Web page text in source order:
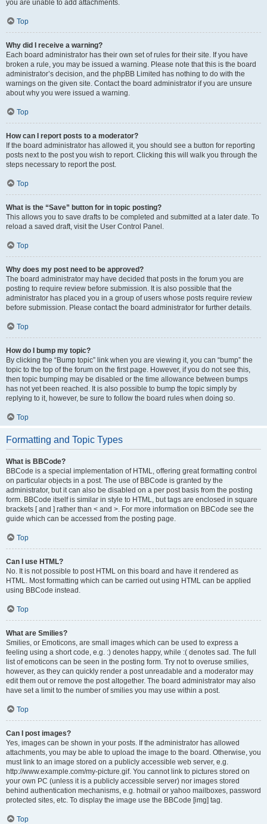
you are unable to add attachments.
Top
Why did I receive a warning?
Each board administrator has their own set of rules for their site. If you have
broken a rule, you may be issued a warning. Please note that this is the board
administrator’s decision, and the phpBB Limited has nothing to do with the
warnings on the given site. Contact the board administrator if you are unsure
about why you were issued a warning.
Top
How can I report posts to a moderator?
If the board administrator has allowed it, you should see a button for reporting
posts next to the post you wish to report. Clicking this will walk you through the
steps necessary to report the post.
Top
What is the “Save” button for in topic posting?
This allows you to save drafts to be completed and submitted at a later date. To
reload a saved draft, visit the User Control Panel.
Top
Why does my post need to be approved?
The board administrator may have decided that posts in the forum you are
posting to require review before submission. It is also possible that the
administrator has placed you in a group of users whose posts require review
before submission. Please contact the board administrator for further details.
Top
How do I bump my topic?
By clicking the “Bump topic” link when you are viewing it, you can “bump” the
topic to the top of the forum on the first page. However, if you do not see this,
then topic bumping may be disabled or the time allowance between bumps
has not yet been reached. It is also possible to bump the topic simply by
replying to it, however, be sure to follow the board rules when doing so.
Top
Formatting and Topic Types
What is BBCode?
BBCode is a special implementation of HTML, offering great formatting control
on particular objects in a post. The use of BBCode is granted by the
administrator, but it can also be disabled on a per post basis from the posting
form. BBCode itself is similar in style to HTML, but tags are enclosed in square
brackets [ and ] rather than < and >. For more information on BBCode see the
guide which can be accessed from the posting page.
Top
Can I use HTML?
No. It is not possible to post HTML on this board and have it rendered as
HTML. Most formatting which can be carried out using HTML can be applied
using BBCode instead.
Top
What are Smilies?
Smilies, or Emoticons, are small images which can be used to express a
feeling using a short code, e.g. :) denotes happy, while :( denotes sad. The full
list of emoticons can be seen in the posting form. Try not to overuse smilies,
however, as they can quickly render a post unreadable and a moderator may
edit them out or remove the post altogether. The board administrator may also
have set a limit to the number of smilies you may use within a post.
Top
Can I post images?
Yes, images can be shown in your posts. If the administrator has allowed
attachments, you may be able to upload the image to the board. Otherwise, you
must link to an image stored on a publicly accessible web server, e.g.
http://www.example.com/my-picture.gif. You cannot link to pictures stored on
your own PC (unless it is a publicly accessible server) nor images stored
behind authentication mechanisms, e.g. hotmail or yahoo mailboxes, password
protected sites, etc. To display the image use the BBCode [img] tag.
Top